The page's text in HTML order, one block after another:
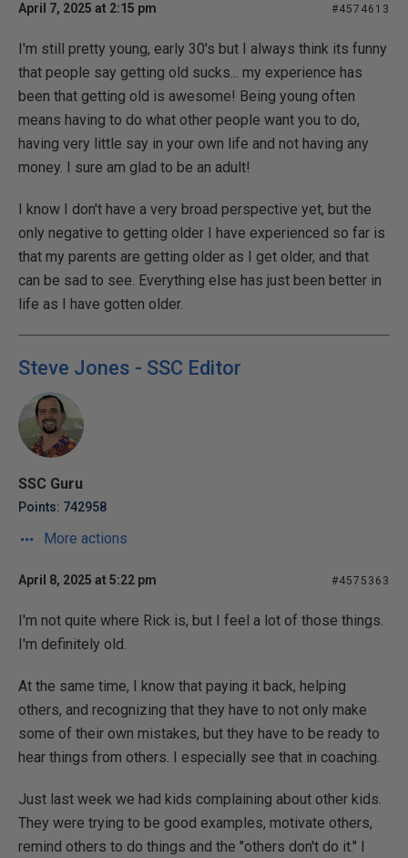
April 7, 2025 at 2:15 pm #4574613
I'm still pretty young, early 30's but I always think its funny
that people say getting old sucks... my experience has
been that getting old is awesome! Being young often
means having to do what other people want you to do,
having very little say in your own life and not having any
money. I sure am glad to be an adult!
I know I don't have a very broad perspective yet, but the
only negative to getting older I have experienced so far is
that my parents are getting older as I get older, and that
can be sad to see. Everything else has just been better in
life as I have gotten older.
Steve Jones - SSC Editor
SSC Guru
Points: 742958
More actions
April 8, 2025 at 5:22 pm #4575363
I'm not quite where Rick is, but I feel a lot of those things.
I'm definitely old.
At the same time, I know that paying it back, helping
others, and recognizing that they have to not only make
some of their own mistakes, but they have to be ready to
hear things from others. I especially see that in coaching.
Just last week we had kids complaining about other kids.
They were trying to be good examples, motivate others,
remind others to do things and the "others don't do it." I